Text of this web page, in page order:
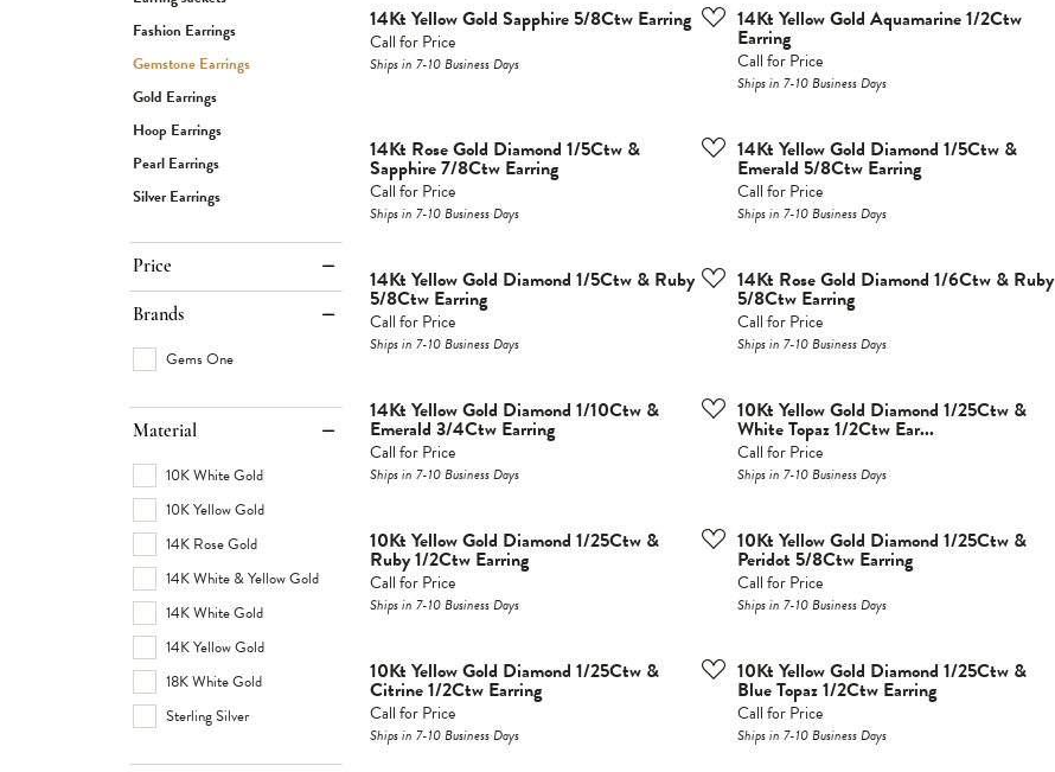
Fashion Earrings
Gemstone Earrings
Gold Earrings
Hoop Earrings
Pearl Earrings
Silver Earrings
Price
Brands
Gems One
Material
10K White Gold
10K Yellow Gold
14K Rose Gold
14K White & Yellow Gold
14K White Gold
14K Yellow Gold
18K White Gold
Sterling Silver
14Kt Yellow Gold Sapphire 5/8Ctw Earring
Call for Price
Ships in 7-10 Business Days
14Kt Yellow Gold Aquamarine 1/2Ctw
Earring
Call for Price
Ships in 7-10 Business Days
14Kt Rose Gold Diamond 1/5Ctw &
Sapphire 7/8Ctw Earring
Call for Price
Ships in 7-10 Business Days
14Kt Yellow Gold Diamond 1/5Ctw &
Emerald 5/8Ctw Earring
Call for Price
Ships in 7-10 Business Days
14Kt Yellow Gold Diamond 1/5Ctw & Ruby
5/8Ctw Earring
Call for Price
Ships in 7-10 Business Days
14Kt Rose Gold Diamond 1/6Ctw & Ruby
5/8Ctw Earring
Call for Price
Ships in 7-10 Business Days
14Kt Yellow Gold Diamond 1/10Ctw &
Emerald 3/4Ctw Earring
Call for Price
Ships in 7-10 Business Days
10Kt Yellow Gold Diamond 1/25Ctw &
White Topaz 1/2Ctw Ear...
Call for Price
Ships in 7-10 Business Days
10Kt Yellow Gold Diamond 1/25Ctw &
Ruby 1/2Ctw Earring
Call for Price
Ships in 7-10 Business Days
10Kt Yellow Gold Diamond 1/25Ctw &
Peridot 5/8Ctw Earring
Call for Price
Ships in 7-10 Business Days
10Kt Yellow Gold Diamond 1/25Ctw &
Citrine 1/2Ctw Earring
Call for Price
Ships in 7-10 Business Days
10Kt Yellow Gold Diamond 1/25Ctw &
Blue Topaz 1/2Ctw Earring
Call for Price
Ships in 7-10 Business Days